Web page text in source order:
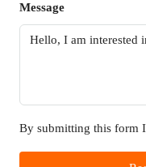
Message
By submitting this form I